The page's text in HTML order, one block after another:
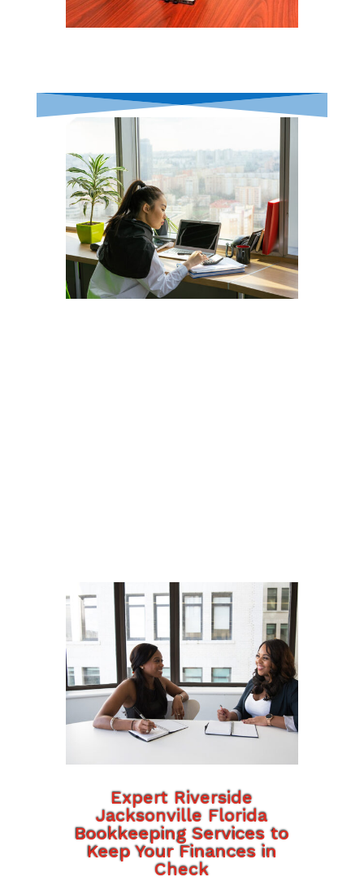
Expert Riverside
Jacksonville Florida
Bookkeeping Services to
Keep Your Finances in
Check